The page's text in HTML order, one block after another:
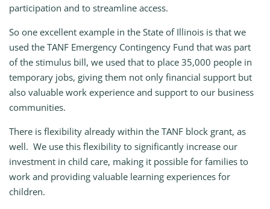
participation and to streamline access.
So one excellent example in the State of Illinois is that we
used the TANF Emergency Contingency Fund that was part
of the stimulus bill, we used that to place 35,000 people in
temporary jobs, giving them not only financial support but
also valuable work experience and support to our business
communities.
There is flexibility already within the TANF block grant, as
well. We use this flexibility to significantly increase our
investment in child care, making it possible for families to
work and providing valuable learning experiences for
children.